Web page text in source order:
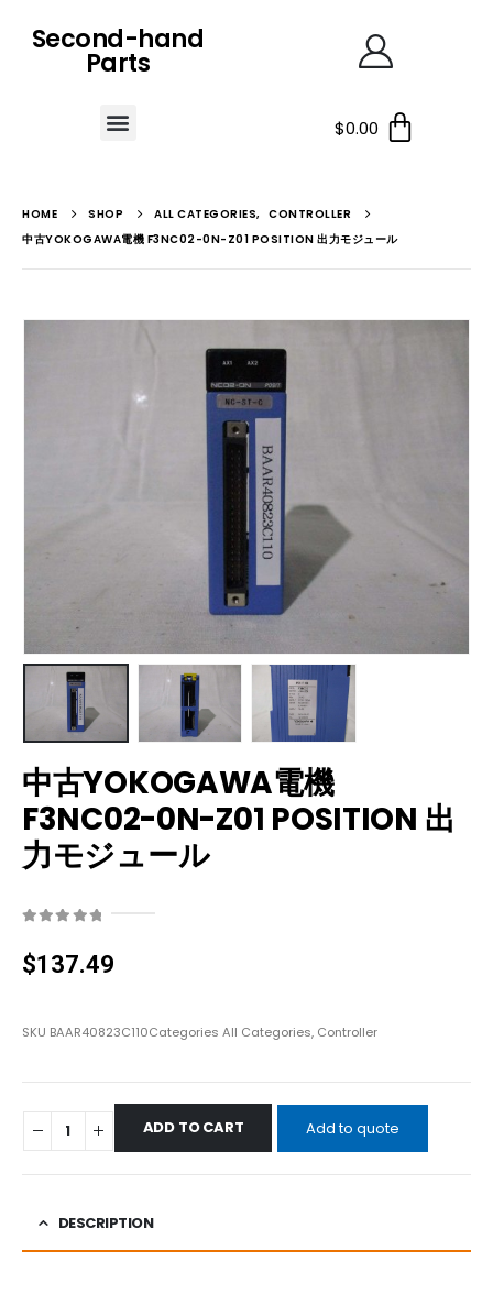
Second-hand
Parts
$0.00
HOME SHOP ALL CATEGORIES, CONTROLLER
中古YOKOGAWA電機 F3NC02-0N-Z01 POSITION 出力モジュール
中古YOKOGAWA電機
F3NC02-0N-Z01 POSITION 出
力モジュール
$137.49
SKU BAAR40823C110Categories All Categories, Controller
ADD TO CART Add to quote
DESCRIPTION